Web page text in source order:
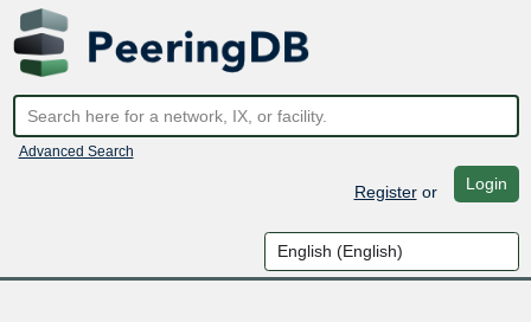
Advanced Search
Registeror Login